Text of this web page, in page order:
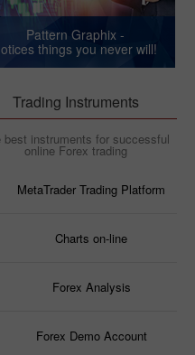
Pattern Graphix -
things you never will!
Trading Instruments
best instruments for successful
online Forex trading
MetaTrader Trading Platform
Charts on-line
Forex Analysis
Forex Demo Account